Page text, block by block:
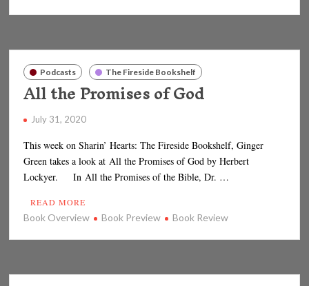
Podcasts The Fireside Bookshelf
All the Promises of God
July 31, 2020
This week on Sharin’ Hearts: The Fireside Bookshelf, Ginger
Green takes a look at All the Promises of God by Herbert
Lockyer. In All the Promises of the Bible, Dr. …
READ MORE
Book Overview Book Preview Book Review